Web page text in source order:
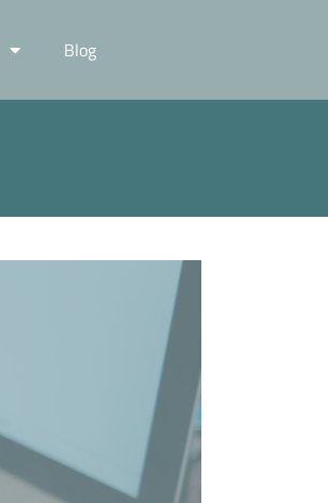
Blog